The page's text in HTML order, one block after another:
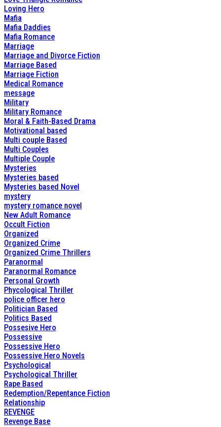
Loving Hero
Mafia
Mafia Daddies
Mafia Romance
Marriage
Marriage and Divorce Fiction
Marriage Based
Marriage Fiction
Medical Romance
message
Military
Military Romance
Moral & Faith-Based Drama
Motivational based
Multi couple Based
Multi Couples
Multiple Couple
Mysteries
Mysteries based
Mysteries based Novel
mystery
mystery romance novel
New Adult Romance
Occult Fiction
Organized
Organized Crime
Organized Crime Thrillers
Paranormal
Paranormal Romance
Personal Growth
Phycological Thriller
police officer hero
Politician Based
Politics Based
Possesive Hero
Possessive
Possessive Hero
Possessive Hero Novels
Psychological
Psychological Thriller
Rape Based
Redemption/Repentance Fiction
Relationship
REVENGE
Revenge Base